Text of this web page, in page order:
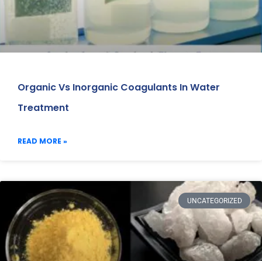
Organic Vs Inorganic Coagulants In Water
Treatment
READ MORE »
UNCATEGORIZED